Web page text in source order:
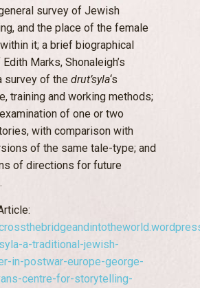
survey of Jewish
and the place of the female
within it; a brief biographical
Marks, Shonaleigh’s
survey of the drut’syla‘s
training and working methods;
of one or two
with comparison with
of the same tale-type; and
of directions for future
a-traditional-jewish-
in-postwar-europe-george-
centre-for-storytelling-